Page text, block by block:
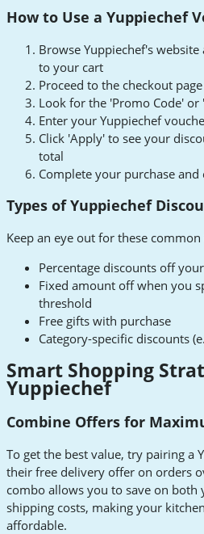
How to Use a Yuppiechef
Browse Yuppiechef's
to your cart
Proceed to the checkout page
Look for the 'Promo Code' or
Enter your Yuppiechef
Click 'Apply' to see your
total
Complete your purchase
Types of Yuppiechef
Keep an eye out for these
Percentage discounts off
Fixed amount off when you
threshold
Free gifts with purchase
Category-specific discounts
Smart Shopping
Yuppiechef
Combine Offers for
To get the best value, try pairing a
their free delivery offer on orders
combo allows you to save on both
shipping costs, making your
affordable.